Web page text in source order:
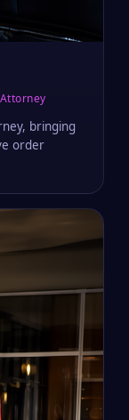
bringing
order